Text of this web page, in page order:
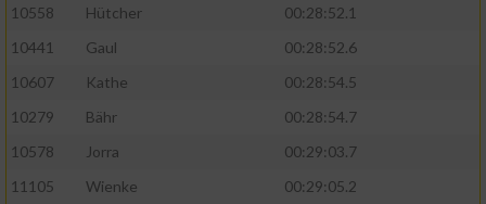
10558
Hütcher
00:28:52.1
10441
Gaul
00:28:52.6
10607
Kathe
00:28:54.5
10279
Bähr
00:28:54.7
10578
Jorra
00:29:03.7
11105
Wienke 00:29:05.2